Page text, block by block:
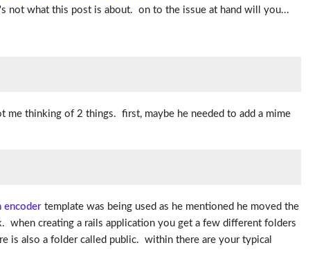
not what this post is about. on to the issue at hand will you...
thinking of 2 things. first, maybe he needed to add a mime
encodertemplate was being used as he mentioned he moved the
creating a rails application you get a few different folders
also a folder called public. within there are your typical